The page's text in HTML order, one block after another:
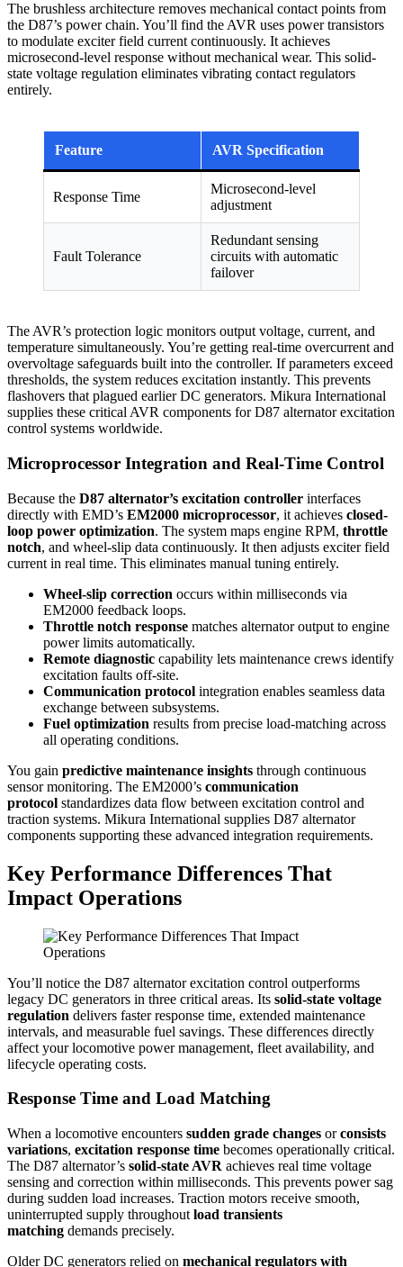
The brushless architecture removes mechanical contact points from
the D87’s power chain. You’ll find the AVR uses power transistors
to modulate exciter field current continuously. It achieves
microsecond-level response without mechanical wear. This solid-
state voltage regulation eliminates vibrating contact regulators
entirely.
Feature AVR Specification
Response Time
Microsecond-level
adjustment
Fault Tolerance
Redundant sensing
circuits with automatic
failover
The AVR’s protection logic monitors output voltage, current, and
temperature simultaneously. You’re getting real-time overcurrent and
overvoltage safeguards built into the controller. If parameters exceed
thresholds, the system reduces excitation instantly. This prevents
flashovers that plagued earlier DC generators. Mikura International
supplies these critical AVR components for D87 alternator excitation
control systems worldwide.
Microprocessor Integration and Real-Time Control
Because the D87 alternator’s excitation controller interfaces
directly with EMD’s EM2000 microprocessor, it achieves closed-
loop power optimization. The system maps engine RPM, throttle
notch, and wheel-slip data continuously. It then adjusts exciter field
current in real time. This eliminates manual tuning entirely.
Wheel-slip correction occurs within milliseconds via
EM2000 feedback loops.
Throttle notch response matches alternator output to engine
power limits automatically.
Remote diagnostic capability lets maintenance crews identify
excitation faults off-site.
Communication protocol integration enables seamless data
exchange between subsystems.
Fuel optimization results from precise load-matching across
all operating conditions.
You gain predictive maintenance insights through continuous
sensor monitoring. The EM2000’s communication
protocol standardizes data flow between excitation control and
traction systems. Mikura International supplies D87 alternator
components supporting these advanced integration requirements.
Key Performance Differences That
Impact Operations
You’ll notice the D87 alternator excitation control outperforms
legacy DC generators in three critical areas. Its solid-state voltage
regulation delivers faster response time, extended maintenance
intervals, and measurable fuel savings. These differences directly
affect your locomotive power management, fleet availability, and
lifecycle operating costs.
Response Time and Load Matching
When a locomotive encounters sudden grade changes orconsists
variations, excitation response time becomes operationally critical.
The D87 alternator’s solid-state AVR achieves real time voltage
sensing and correction within milliseconds. This prevents power sag
during sudden load increases. Traction motors receive smooth,
uninterrupted supply throughout load transients
matching demands precisely.
Older DC generators relied on mechanical regulators with